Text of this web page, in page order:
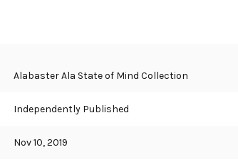
Alabaster Ala State of Mind Collection
Independently Published
Nov 10, 2019